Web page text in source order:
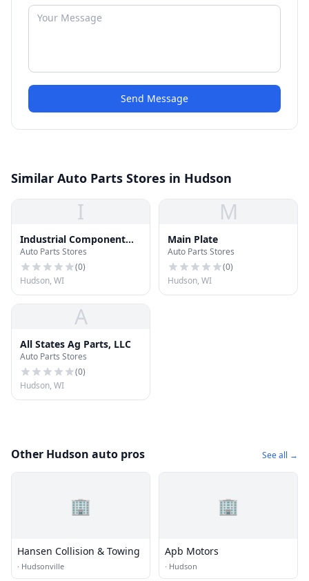
Send Message
Similar Auto Parts Stores in Hudson
I
Industrial Component
Sales, Inc.
Auto Parts Stores
(0)
Hudson, WI
M
Main Plate
Auto Parts Stores
(0)
Hudson, WI
A
All States Ag Parts, LLC
Auto Parts Stores
(0)
Hudson, WI
Other Hudson auto pros See all →
🏢
Hansen Collision & Towing
· Hudsonville
🏢
Apb Motors
· Hudson